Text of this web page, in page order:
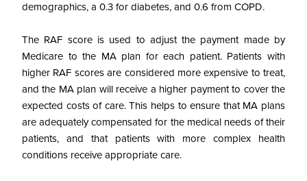
demographics, a 0.3 for diabetes, and 0.6 from COPD.
The RAF score is used to adjust the payment made by
Medicare to the MA plan for each patient. Patients with
higher RAF scores are considered more expensive to treat,
and the MA plan will receive a higher payment to cover the
expected costs of care. This helps to ensure that MA plans
are adequately compensated for the medical needs of their
patients, and that patients with more complex health
conditions receive appropriate care.